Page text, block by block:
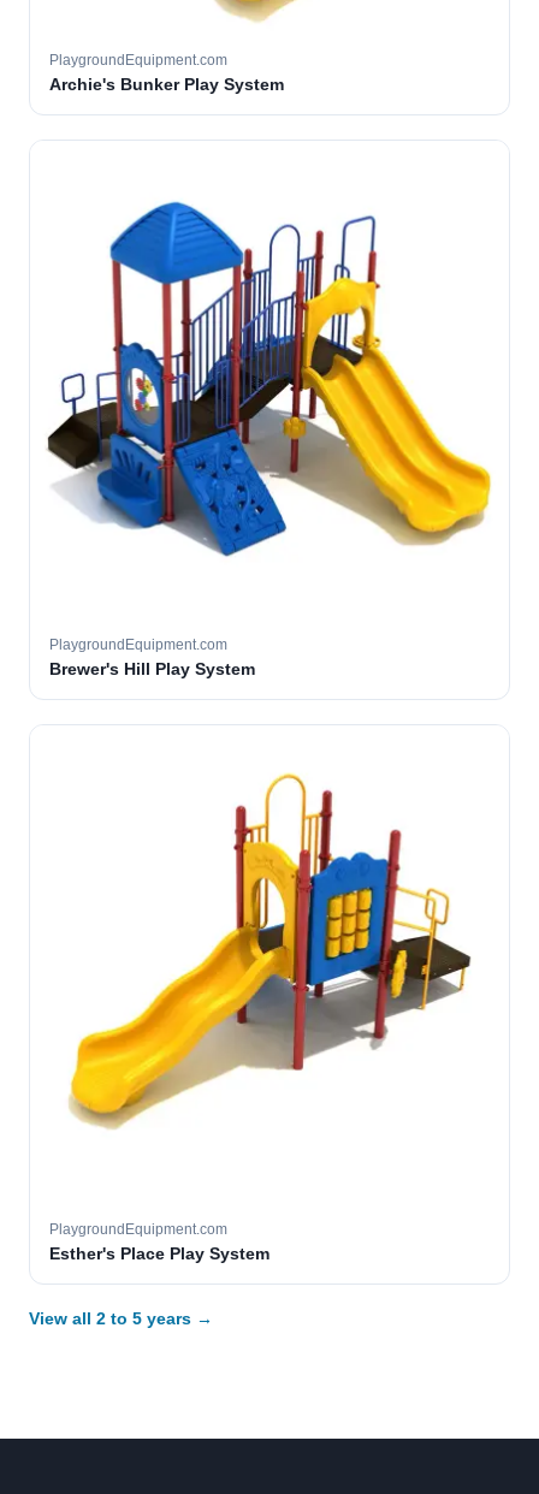
PlaygroundEquipment.com
Archie's Bunker Play System
PlaygroundEquipment.com
Brewer's Hill Play System
PlaygroundEquipment.com
Esther's Place Play System
View all 2 to 5 years →